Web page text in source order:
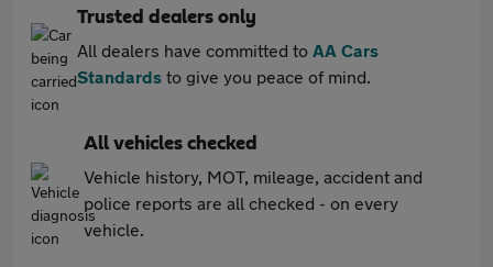
Trusted dealers only
All dealers have committed to AA Cars
Standards to give you peace of mind.
All vehicles checked
Vehicle history, MOT, mileage, accident and
police reports are all checked - on every
vehicle.